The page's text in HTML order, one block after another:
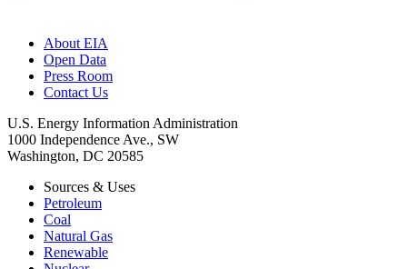
About EIA
Open Data
Press Room
Contact Us
U.S. Energy Information Administration
1000 Independence Ave., SW
Washington, DC 20585
Sources & Uses
Petroleum
Coal
Natural Gas
Renewable